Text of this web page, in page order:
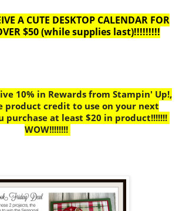
A CUTE DESKTOP CALENDAR FOR
$50 (while supplies last)!!!!!!!!!
10% in Rewards from Stampin' Up!,
product credit to use on your next
purchase at least $20 in product!!!!!!!
WOW!!!!!!!!